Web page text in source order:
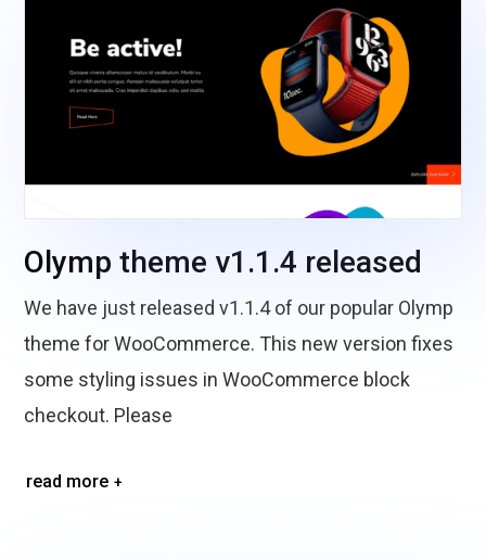
Olymp theme v1.1.4 released
We have just released v1.1.4 of our popular Olymp
theme for WooCommerce. This new version fixes
some styling issues in WooCommerce block
checkout. Please
read more